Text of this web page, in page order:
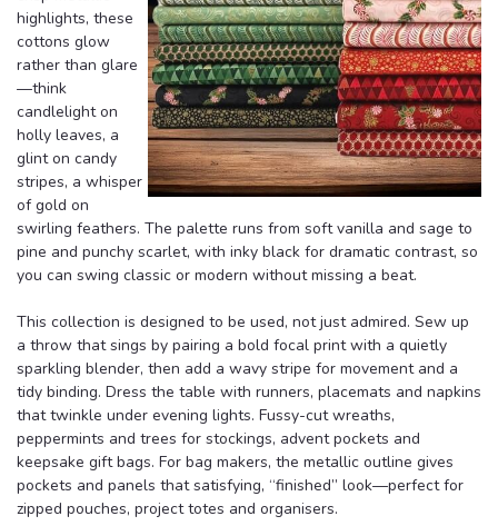
highlights, these
cottons glow
rather than glare
—think
candlelight on
holly leaves, a
glint on candy
stripes, a whisper
of gold on
swirling feathers. The palette runs from soft vanilla and sage to
pine and punchy scarlet, with inky black for dramatic contrast, so
you can swing classic or modern without missing a beat.
This collection is designed to be used, not just admired. Sew up
a throw that sings by pairing a bold focal print with a quietly
sparkling blender, then add a wavy stripe for movement and a
tidy binding. Dress the table with runners, placemats and napkins
that twinkle under evening lights. Fussy-cut wreaths,
peppermints and trees for stockings, advent pockets and
keepsake gift bags. For bag makers, the metallic outline gives
pockets and panels that satisfying, “finished” look—perfect for
zipped pouches, project totes and organisers.